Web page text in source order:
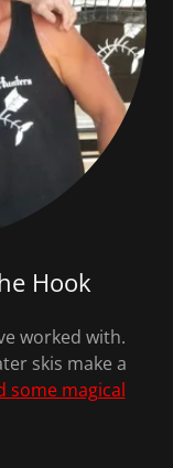
Hook
worked with.
skis make a
some magical